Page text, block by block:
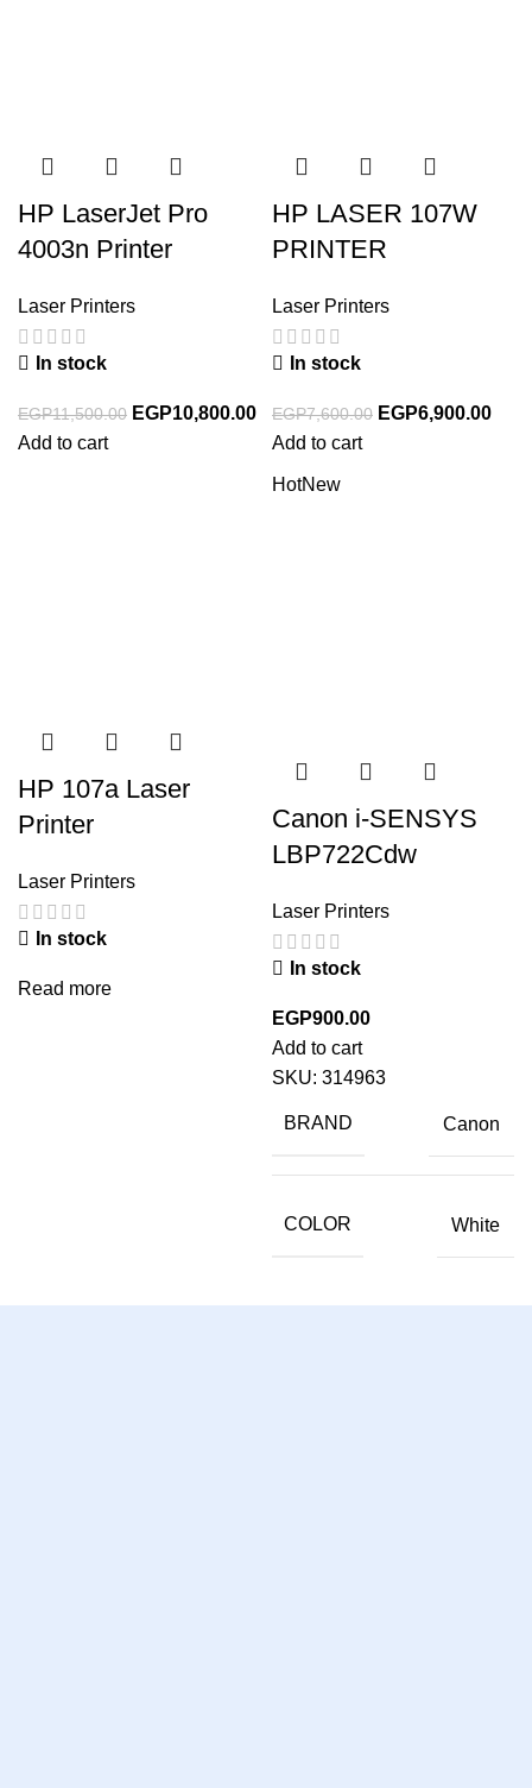
HP LaserJet Pro
4003n Printer
Laser Printers
In stock
EGP11,500.00 EGP10,800.00
Add to cart
HP LASER 107W
PRINTER
Laser Printers
In stock
EGP7,600.00 EGP6,900.00
Add to cart
HP 107a Laser
Printer
Laser Printers
In stock
Read more
HotNew
Canon i-SENSYS
LBP722Cdw
Laser Printers
In stock
EGP900.00
Add to cart
SKU: 314963
BRAND Canon
COLOR White